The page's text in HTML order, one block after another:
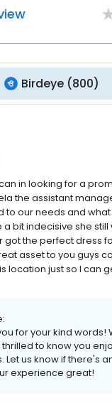
Birdeye (800)
in looking for a
the assistant
to our needs and
bit indecisive she still
the perfect dress
asset to you guys
location just so I can
for your kind words!
to know you
Let us know if there's
experience great!